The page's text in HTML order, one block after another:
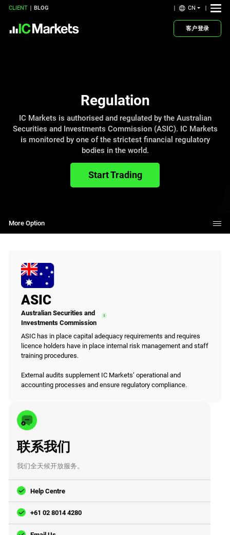
CLIENT BLOG CN
客户登录
Regulation
IC Markets is authorised and regulated by the Australian
Securities and Investments Commission (ASIC). IC Markets
is monitored by one of the strictest financial regulatory
bodies in the world.
Start Trading
More Option
ASIC
Australian Securities and
Investments Commission
ASIC has in place capital adequacy requirements and requires
licence holders have in place internal risk management and staff
training procedures.
External audits supplement IC Markets’ operational and
accounting processes and ensure regulatory compliance.
联系我们
我们全天候开放服务。
Help Centre
+61 02 8014 4280